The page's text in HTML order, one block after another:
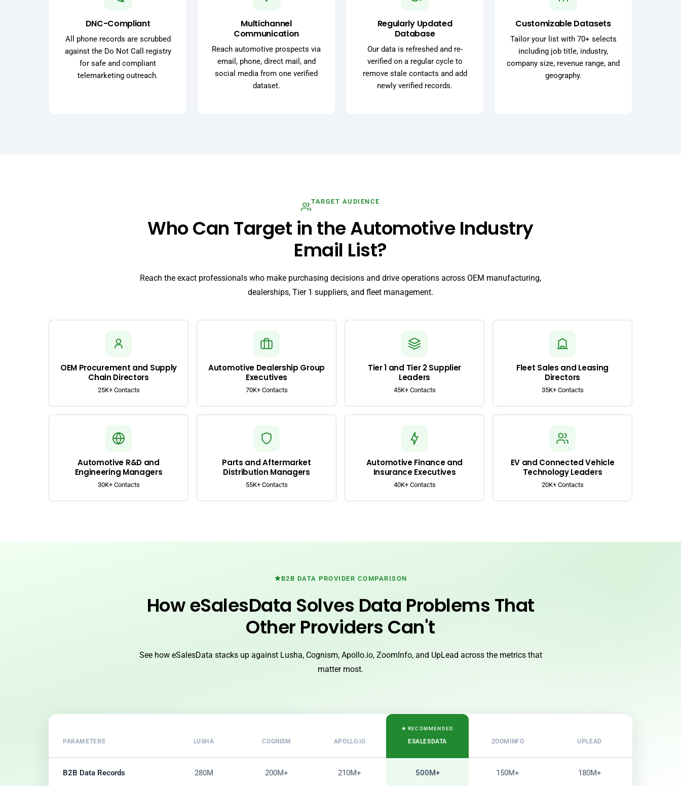
DNC-Compliant
All phone records are scrubbed
against the Do Not Call registry
for safe and compliant
telemarketing outreach.
Multichannel
Communication
Reach automotive prospects via
email, phone, direct mail, and
social media from one verified
dataset.
Regularly Updated
Database
Our data is refreshed and re-
verified on a regular cycle to
remove stale contacts and add
newly verified records.
Customizable Datasets
Tailor your list with 70+ selects
including job title, industry,
company size, revenue range, and
geography.
TARGET AUDIENCE
Who Can Target in the Automotive Industry
Email List?
Reach the exact professionals who make purchasing decisions and drive operations across OEM manufacturing,
dealerships, Tier 1 suppliers, and fleet management.
OEM Procurement and Supply
Chain Directors
25K+ Contacts
Automotive Dealership Group
Executives
70K+ Contacts
Tier 1 and Tier 2 Supplier
Leaders
45K+ Contacts
Fleet Sales and Leasing
Directors
35K+ Contacts
Automotive R&D and
Engineering Managers
30K+ Contacts
Parts and Aftermarket
Distribution Managers
55K+ Contacts
Automotive Finance and
Insurance Executives
40K+ Contacts
EV and Connected Vehicle
Technology Leaders
20K+ Contacts
B2B DATA PROVIDER COMPARISON
How eSalesData Solves Data Problems That
Other Providers Can't
See how eSalesData stacks up against Lusha, Cognism, Apollo.io, ZoomInfo, and UpLead across the metrics that
matter most.
PARAMETERS LUSHA COGNISM APOLLO.IO
★ RECOMMENDED
ESALESDATA ZOOMINFO UPLEAD
B2B Data Records 280M 200M+ 210M+ 500M+ 150M+ 180M+